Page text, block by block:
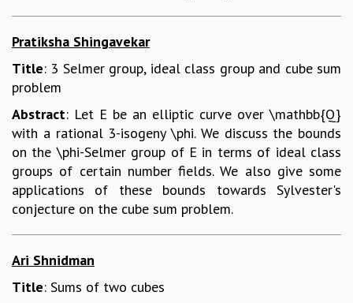
Pratiksha Shingavekar
Title: 3 Selmer group, ideal class group and cube sum
problem
Abstract: Let E be an elliptic curve over \mathbb{Q}
with a rational 3-isogeny \phi. We discuss the bounds
on the \phi-Selmer group of E in terms of ideal class
groups of certain number fields. We also give some
applications of these bounds towards Sylvester's
conjecture on the cube sum problem.
Ari Shnidman
Title: Sums of two cubes